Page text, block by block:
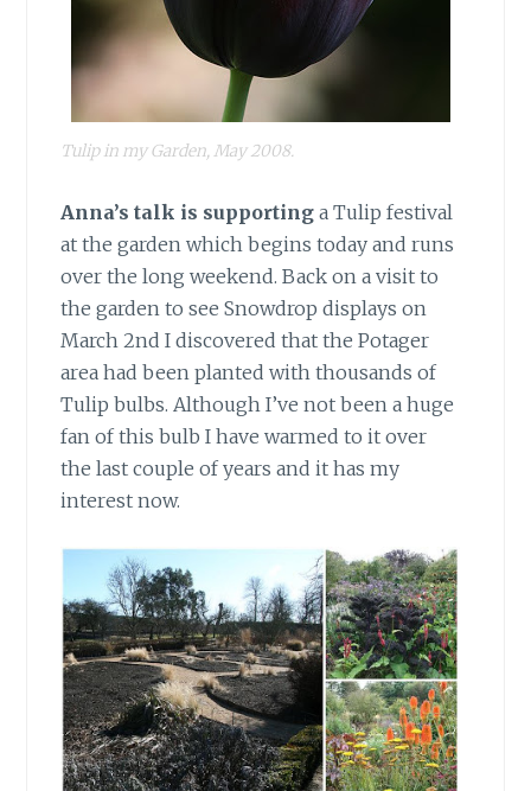
Tulip in my Garden, May 2008.
Anna’s talk is supporting a Tulip festival
at the garden which begins today and runs
over the long weekend. Back on a visit to
the garden to see Snowdrop displays on
March 2nd I discovered that the Potager
area had been planted with thousands of
Tulip bulbs. Although I’ve not been a huge
fan of this bulb I have warmed to it over
the last couple of years and it has my
interest now.